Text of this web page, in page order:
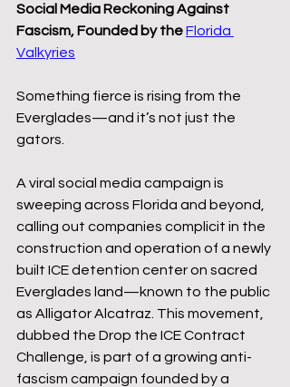
Social Media Reckoning Against
Fascism, Founded by the Florida
Valkyries
Something fierce is rising from the
Everglades—and it’s not just the
gators.
A viral social media campaign is
sweeping across Florida and beyond,
calling out companies complicit in the
construction and operation of a newly
built ICE detention center on sacred
Everglades land—known to the public
as Alligator Alcatraz. This movement,
dubbed the Drop the ICE Contract
Challenge, is part of a growing anti-
fascism campaign founded by a